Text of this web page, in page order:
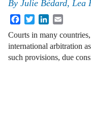
By Julie Bédard, Lea
FacebookTwitterLinkedIn
Courts in many
international arbitration
such provisions, due